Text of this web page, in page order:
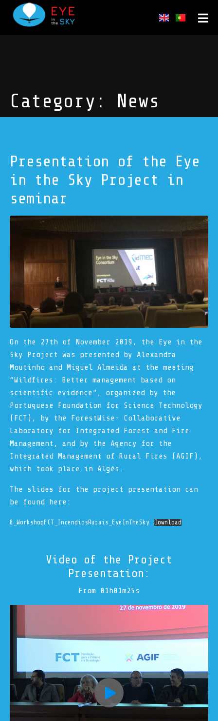
Category: News
Presentation of the Eye
in the Sky Project in
seminar
On the 27th of November 2019, the Eye in the
Sky Project was presented by Alexandra
Moutinho and Miguel Almeida at the meeting
“Wildfires: Better management based on
scientific evidence ”, organized by the
Portuguese Foundation for Science Technology
(FCT), by the ForestWise- Collaborative
Laboratory for Integrated Forest and Fire
Management, and by the Agency for the
Integrated Management of Rural Fires (AGIF),
which took place in Algés.
The slides for the project presentation can
be found here:
8_WorkshopFCT_IncendiosRurais_EyeInTheSky Download
Video of the Project
Presentation:
From 01h01m25s